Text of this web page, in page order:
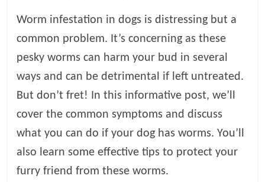
o
g
Worm infestation in dogs is distressing but a
common problem. It’s concerning as these
pesky worms can harm your bud in several
ways and can be detrimental if left untreated.
But don’t fret! In this informative post, we’ll
cover the common symptoms and discuss
what you can do if your dog has worms. You’ll
also learn some effective tips to protect your
furry friend from these worms.